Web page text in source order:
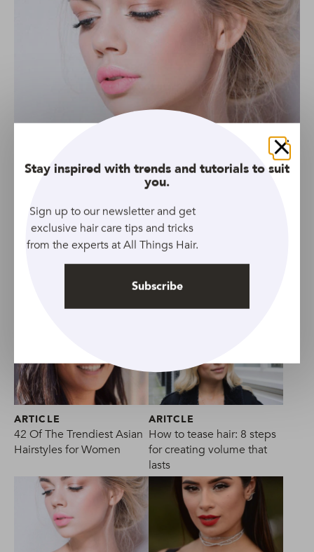
27 Best Bridesmaid Hairstyles | Pretty Wedding
Hairstyles For Bridesmaids
ARTICLE
42 Of The Trendiest Asian
Hairstyles for Women
ARITCLE
How to tease hair: 8 steps
for creating volume that
lasts
Close
Stay inspired with trends and tutorials to suit
you.
Sign up to our newsletter and get
exclusive hair care tips and tricks
from the experts at All Things Hair.
Subscribe